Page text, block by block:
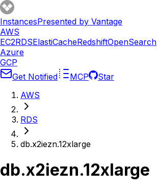
InstancesPresented by Vantage
AWS
EC2RDSElastiCacheRedshiftOpenSearch
Azure
GCP
Get Notified
MCP
Star
AWS
RDS
db.x2iezn.12xlarge
db.x2iezn.12xlarge